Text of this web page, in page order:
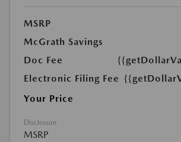
MSRP
McGrath Savings
Doc Fee
Electronic Filing Fee
Your Price
Disclosure
MSRP